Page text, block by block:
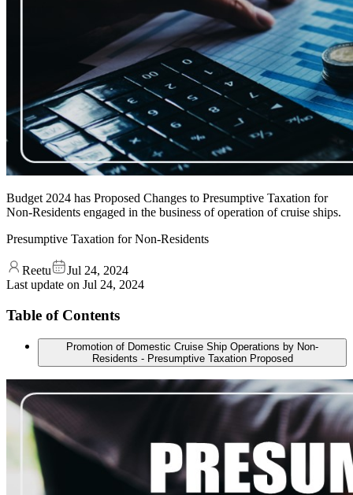
Budget 2024 has Proposed Changes to Presumptive Taxation for
Non-Residents engaged in the business of operation of cruise ships.
Presumptive Taxation for Non-Residents
Reetu
Jul 24, 2024
Last update on Jul 24, 2024
Table of Contents
Promotion of Domestic Cruise Ship Operations by Non-
Residents - Presumptive Taxation Proposed